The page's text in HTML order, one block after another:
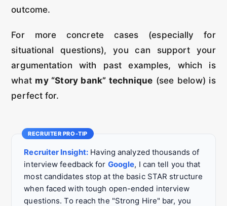
outcome.
For more concrete cases (especially for
situational questions), you can support your
argumentation with past examples, which is
what my “Story bank” technique (see below) is
perfect for.
Recruiter Insight: Having analyzed thousands of
interview feedback for Google, I can tell you that
most candidates stop at the basic STAR structure
when faced with tough open-ended interview
questions. To reach the "Strong Hire" bar, you